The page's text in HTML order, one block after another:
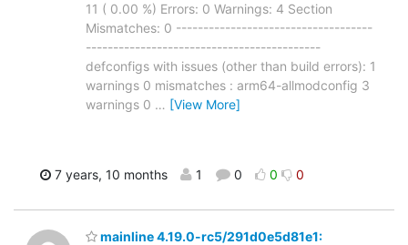
11 ( 0.00 %) Errors: 0 Warnings: 4 Section
Mismatches: 0 ------------------------------------
-------------------------------------------
defconfigs with issues (other than build errors): 1
warnings 0 mismatches : arm64-allmodconfig 3
warnings 0 … [View More]
7 years, 10 months 1 0 0 0
mainline 4.19.0-rc5/291d0e5d81e1: